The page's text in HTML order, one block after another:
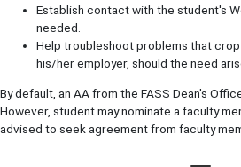
Establish contact with the student's
needed.
Help troubleshoot problems that
his/her employer, should the need
By default, an AA from the FASS Dean's
However, student may nominate a faculty
advised to seek agreement from faculty